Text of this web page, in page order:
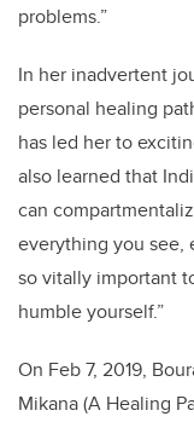
problems.”
In her inadvertent
personal healing
has led her to
also learned that
can
everything you see,
so vitally important
humble yourself.”
On Feb 7, 2019,
Mikana (A Healing